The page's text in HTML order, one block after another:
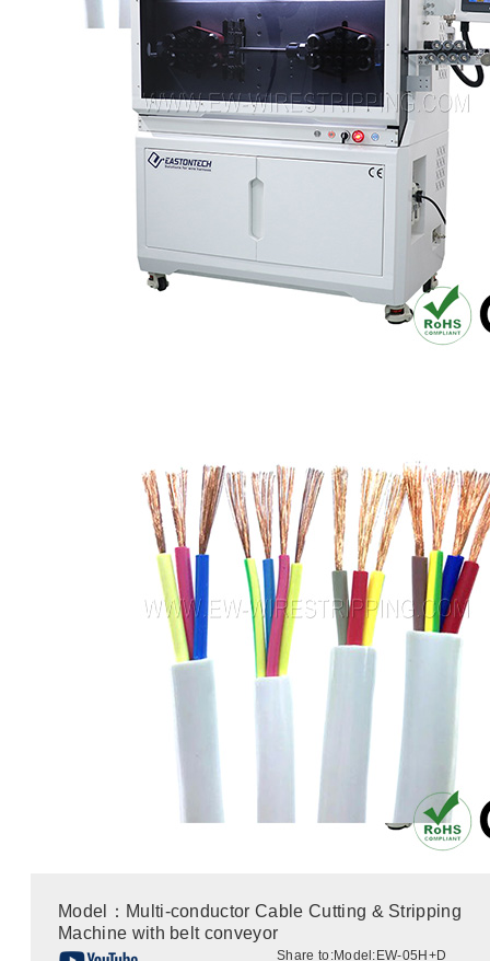
Model：Multi-conductor Cable Cutting & Stripping
Machine with belt conveyor
Share to:Model:EW-05H+D